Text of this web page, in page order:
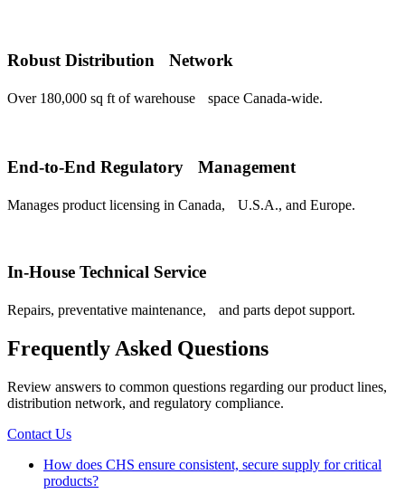
Robust Distribution Network
Over 180,000 sq ft of warehouse space Canada-wide.
End-to-End Regulatory Management
Manages product licensing in Canada, U.S.A., and Europe.
In-House Technical Service
Repairs, preventative maintenance, and parts depot support.
Frequently Asked Questions
Review answers to common questions regarding our product lines,
distribution network, and regulatory compliance.
Contact Us
How does CHS ensure consistent, secure supply for critical
products?